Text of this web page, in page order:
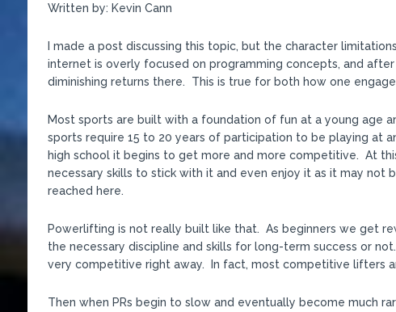
Written by: Kevin Cann
I made a post discussing this topic, but the character
internet is overly focused on programming concepts, and
diminishing returns there. This is true for both how one
Most sports are built with a foundation of fun at a young age
sports require 15 to 20 years of participation to be playing at
high school it begins to get more and more competitive. At
necessary skills to stick with it and even enjoy it as it may
reached here.
Powerlifting is not really built like that. As beginners we get
the necessary discipline and skills for long-term success or
very competitive right away. In fact, most competitive lifters
Then when PRs begin to slow and eventually become much